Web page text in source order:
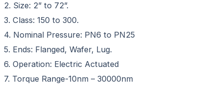
2. Size: 2” to 72”.
3. Class: 150 to 300.
4. Nominal Pressure: PN6 to PN25
5. Ends: Flanged, Wafer, Lug.
6. Operation: Electric Actuated
7. Torque Range-10nm – 30000nm